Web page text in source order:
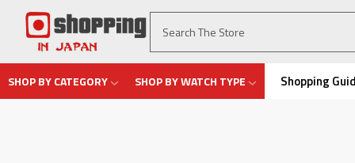
SHOP BY CATEGORY SHOP BY WATCH TYPE Shopping